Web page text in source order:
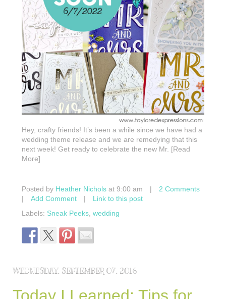
Hey, crafty friends! It’s been a while since we have had a
wedding theme release and we are remedying that this
next week! Get ready to celebrate the new Mr. [Read
More]
Posted by Heather Nichols at 9:00 am |
2 Comments
|
Add Comment |
Link to this post
Labels: Sneak Peeks wedding
WEDNESDAY, SEPTEMBER 07, 2016
Today I Learned: Tips for